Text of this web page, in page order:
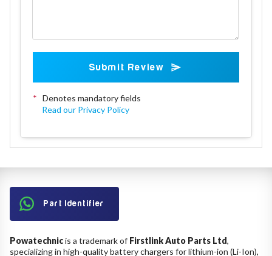
Submit Review
* Denotes mandatory fields
Read our Privacy Policy
Part Identifier
Powatechnicis a trademark of Firstlink Auto Parts Ltd,
specializing in high-quality battery chargers for lithium-ion (Li-Ion),